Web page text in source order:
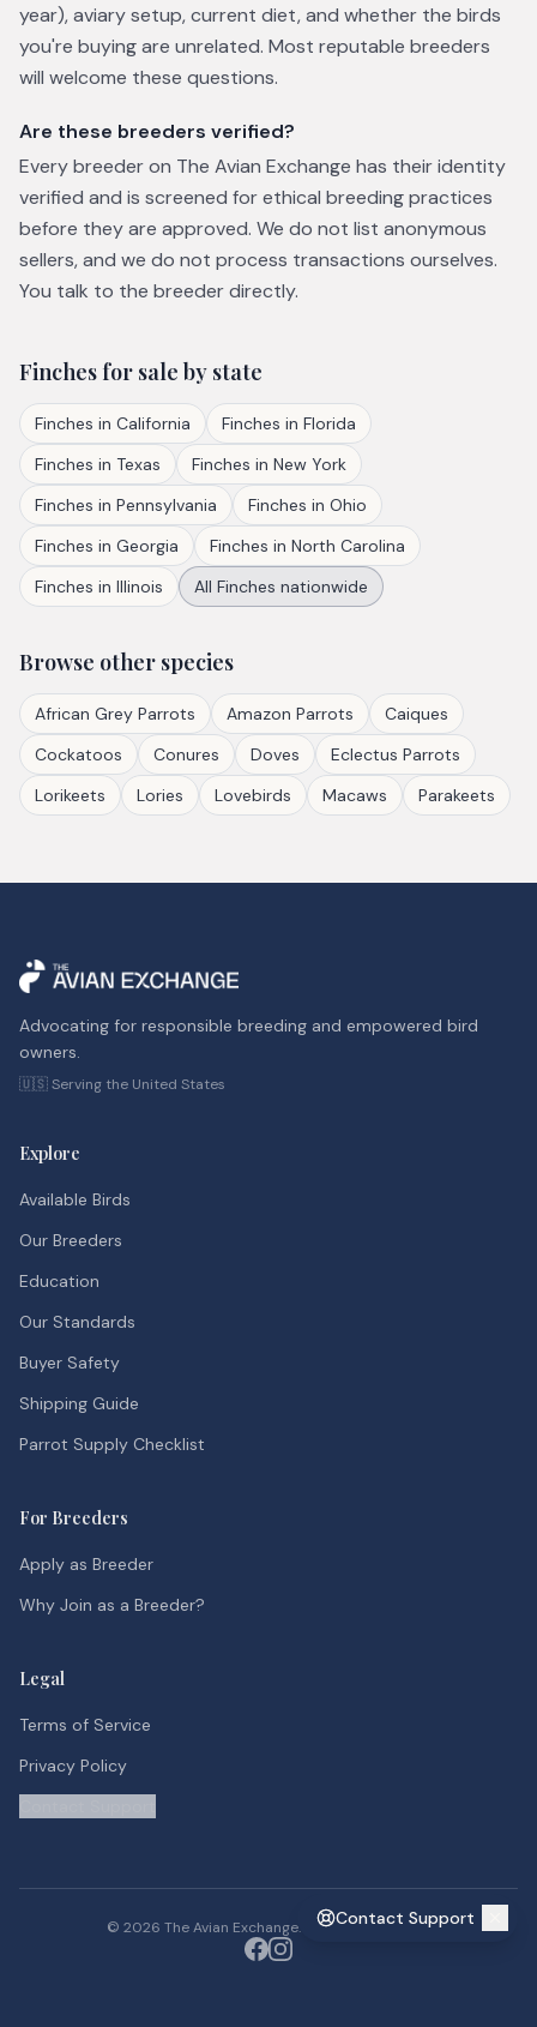
year), aviary setup, current diet, and whether the birds
you're buying are unrelated. Most reputable breeders
will welcome these questions.
Are these breeders verified?
Every breeder on The Avian Exchange has their identity
verified and is screened for ethical breeding practices
before they are approved. We do not list anonymous
sellers, and we do not process transactions ourselves.
You talk to the breeder directly.
Finchesfor sale by state
Finches in California Finches in Florida
Finches in Texas Finches in New York
Finches in Pennsylvania Finches in Ohio
Finches in Georgia Finches in North Carolina
Finches in Illinois All Finches nationwide
Browse other species
African Grey Parrots Amazon Parrots
Caiques
Cockatoos
Conures Doves
Eclectus Parrots
Lorikeets
Lories Lovebirds Macaws Parakeets
Contact Support
Advocating for responsible breeding and empowered bird
owners.
🇺🇸 Serving the United States
Explore
Available Birds
Our Breeders
Education
Our Standards
Buyer Safety
Shipping Guide
Parrot Supply Checklist
For Breeders
Apply as Breeder
Why Join as a Breeder?
Legal
Terms of Service
Privacy Policy
© 2026 The Avian Exchange. All rights reserved.